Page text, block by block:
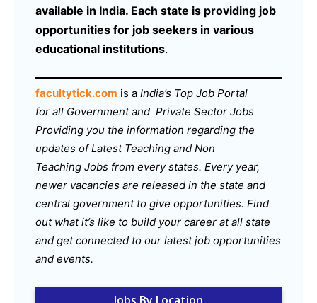
available in India. Each state is providing job
opportunities for job seekers in various
educational institutions.
facultytick.com is a India’s Top Job Portal
for all Government and Private Sector Jobs
Providing you the information regarding the
updates of Latest Teaching and Non
Teaching Jobs from every states. Every year,
newer vacancies are released in the state and
central government to give opportunities. Find
out what it’s like to build your career at all state
and get connected to our latest job opportunities
and events.
Jobs By Location